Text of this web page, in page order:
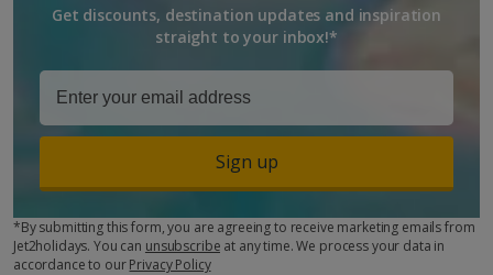
Get discounts, destination updates and inspiration
straight to your inbox!*
Sign up
*By submitting this form, you are agreeing to receive marketing emails from
Jet2holidays. You can unsubscribe at any time. We process your data in
accordance to ourPrivacy Policy